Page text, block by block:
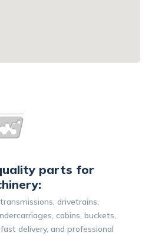
parts for
drivetrains,
cabins, buckets,
delivery, and professional